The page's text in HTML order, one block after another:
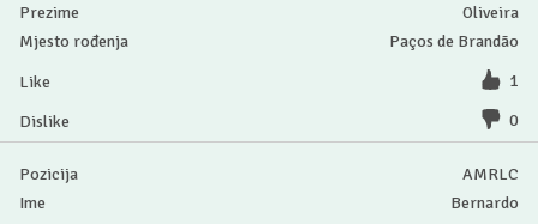
Oliveira
Paços de Brandão
1
0
AMRLC
Bernardo